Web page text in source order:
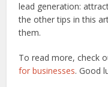
lead generation:
the other tips in this
them.
To read more, check
for businesses. Good